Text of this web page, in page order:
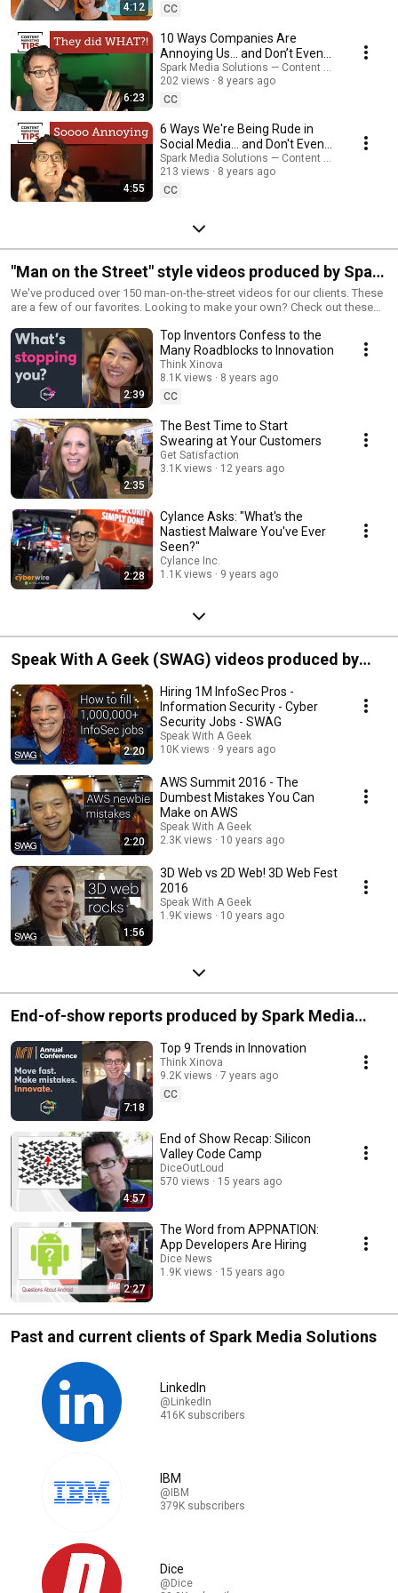
4:12
CC
6:23
10 Ways Companies Are
Annoying Us... and Don’t Even
Know It - Content Marketing
Tips
Spark Media Solutions — Content Marketing Tips
202 views
8 years ago
CC
4:55
6 Ways We're Being Rude in
Social Media... and Don't Even
Know It - Content Marketing
Tips
Spark Media Solutions — Content Marketing Tips
213 views
8 years ago
CC
"Man on the Street" style videos produced by Spark
Media Solutions
We've produced over 150 man-on-the-street videos for our clients. These
are a few of our favorites. Looking to make your own? Check out these
man-on-the-street-videos/ #interview
2:39
Top Inventors Confess to the
Many Roadblocks to Innovation
Think Xinova
8.1K views
8 years ago
CC
2:35
The Best Time to Start
Swearing at Your Customers
Get Satisfaction
3.1K views
12 years ago
2:28
Cylance Asks: "What's the
Nastiest Malware You've Ever
Seen?"
Cylance Inc.
1.1K views
9 years ago
Speak With A Geek (SWAG) videos produced by
Spark Media Solutions
2:20
Hiring 1M InfoSec Pros -
Information Security - Cyber
Security Jobs - SWAG
Speak With A Geek
10K views
9 years ago
2:20
AWS Summit 2016 - The
Dumbest Mistakes You Can
Make on AWS
Speak With A Geek
2.3K views
10 years ago
1:56
3D Web vs 2D Web! 3D Web Fest
2016
Speak With A Geek
1.9K views
10 years ago
End-of-show reports produced by Spark Media
Solutions
7:18
Top 9 Trends in Innovation
Think Xinova
9.2K views
7 years ago
CC
4:57
End of Show Recap: Silicon
Valley Code Camp
DiceOutLoud
570 views
15 years ago
2:27
The Word from APPNATION:
App Developers Are Hiring
Dice News
1.9K views
15 years ago
Past and current clients of Spark Media Solutions
LinkedIn
@LinkedIn
416K subscribers
IBM
@IBM
379K subscribers
Dice
@Dice